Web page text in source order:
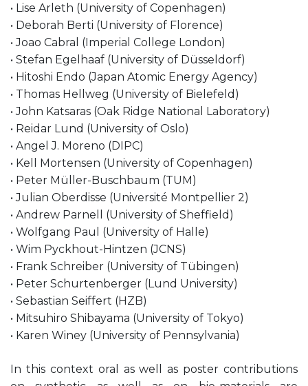
• Lise Arleth (University of Copenhagen)
• Deborah Berti (University of Florence)
• Joao Cabral (Imperial College London)
• Stefan Egelhaaf (University of Düsseldorf)
• Hitoshi Endo (Japan Atomic Energy Agency)
• Thomas Hellweg (University of Bielefeld)
• John Katsaras (Oak Ridge National Laboratory)
• Reidar Lund (University of Oslo)
• Angel J. Moreno (DIPC)
• Kell Mortensen (University of Copenhagen)
• Peter Müller-Buschbaum (TUM)
• Julian Oberdisse (Université Montpellier 2)
• Andrew Parnell (University of Sheffield)
• Wolfgang Paul (University of Halle)
• Wim Pyckhout-Hintzen (JCNS)
• Frank Schreiber (University of Tübingen)
• Peter Schurtenberger (Lund University)
• Sebastian Seiffert (HZB)
• Mitsuhiro Shibayama (University of Tokyo)
• Karen Winey (University of Pennsylvania)
In this context oral as well as poster contributions